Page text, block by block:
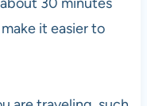
it easier to